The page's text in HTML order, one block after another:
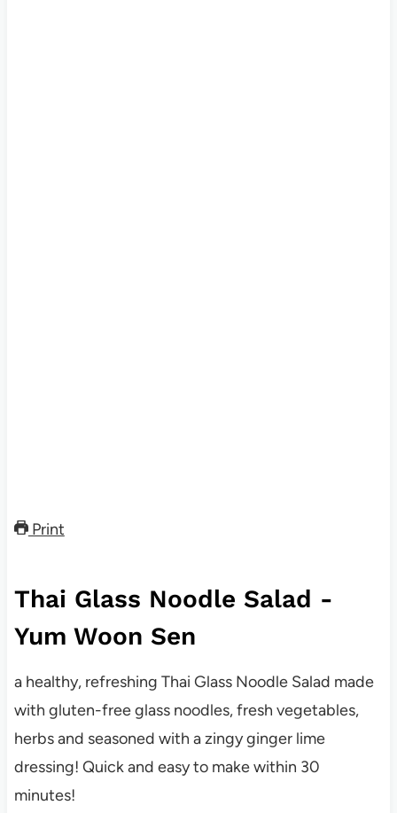
Print
Thai Glass Noodle Salad -
Yum Woon Sen
a healthy, refreshing Thai Glass Noodle Salad made
with gluten-free glass noodles, fresh vegetables,
herbs and seasoned with a zingy ginger lime
dressing! Quick and easy to make within 30
minutes!